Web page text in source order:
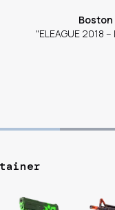
Boston
"ELEAGUE 2018